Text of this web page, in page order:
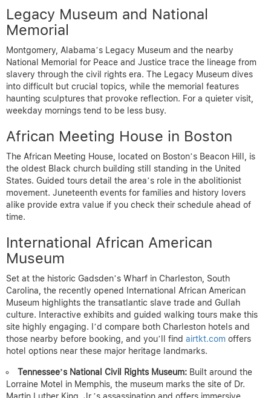
Legacy Museum and National
Memorial
Montgomery, Alabama’s Legacy Museum and the nearby
National Memorial for Peace and Justice trace the lineage from
slavery through the civil rights era. The Legacy Museum dives
into difficult but crucial topics, while the memorial features
haunting sculptures that provoke reflection. For a quieter visit,
weekday mornings tend to be less busy.
African Meeting House in Boston
The African Meeting House, located on Boston’s Beacon Hill, is
the oldest Black church building still standing in the United
States. Guided tours detail the area’s role in the abolitionist
movement. Juneteenth events for families and history lovers
alike provide extra value if you check their schedule ahead of
time.
International African American
Museum
Set at the historic Gadsden’s Wharf in Charleston, South
Carolina, the recently opened International African American
Museum highlights the transatlantic slave trade and Gullah
culture. Interactive exhibits and guided walking tours make this
site highly engaging. I’d compare both Charleston hotels and
those nearby before booking, and you’ll find airtkt.com offers
hotel options near these major heritage landmarks.
Tennessee’s National Civil Rights Museum: Built around the
Lorraine Motel in Memphis, the museum marks the site of Dr.
Martin Luther King, Jr.’s assassination and offers immersive